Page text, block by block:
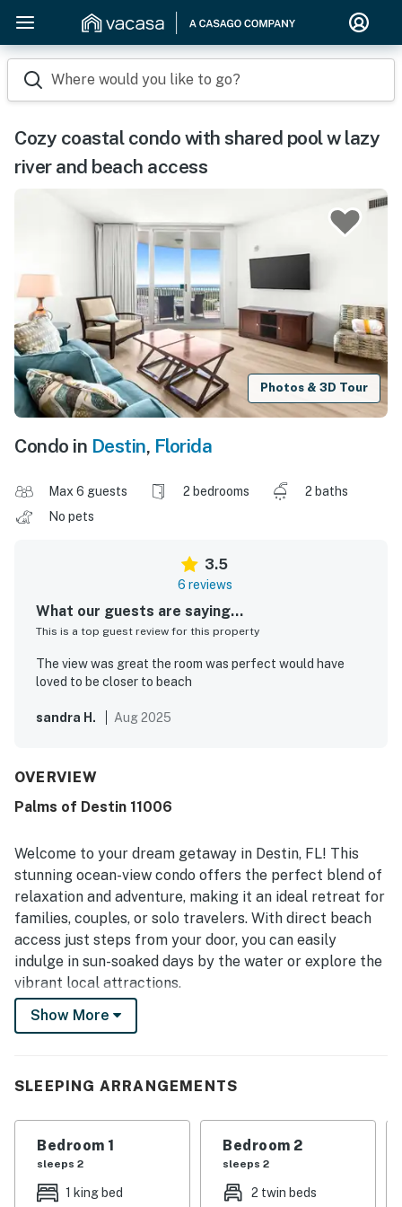
Where would you like to go?
Cozy coastal condo with shared pool w lazy
river and beach access
Photos & 3D Tour
Condo in Destin, Florida
Max 6 guests 2 bedrooms
2 baths
No pets
3.5
6 reviews
What our guests are saying...
This is a top guest review for this property
The view was great the room was perfect would have
loved to be closer to beach
sandra H. Aug 2025
OVERVIEW
Palms of Destin 11006
Welcome to your dream getaway in Destin, FL! This
stunning ocean-view condo offers the perfect blend of
relaxation and adventure, making it an ideal retreat for
families, couples, or solo travelers. With direct beach
access just steps from your door, you can easily
indulge in sun-soaked days by the water or explore the
vibrant local attractions.
The condo features a spacious living area complete
a fully equipped kitchen, including a fridge, stove, oven,
during your stay. Step out onto the balcony to savor
your morning coffee while taking in the breathtaking
Gulf views.
Show More
SLEEPING ARRANGEMENTS
Bedroom 1
sleeps 2
1 king bed
Bedroom 2
sleeps 2
2 twin beds